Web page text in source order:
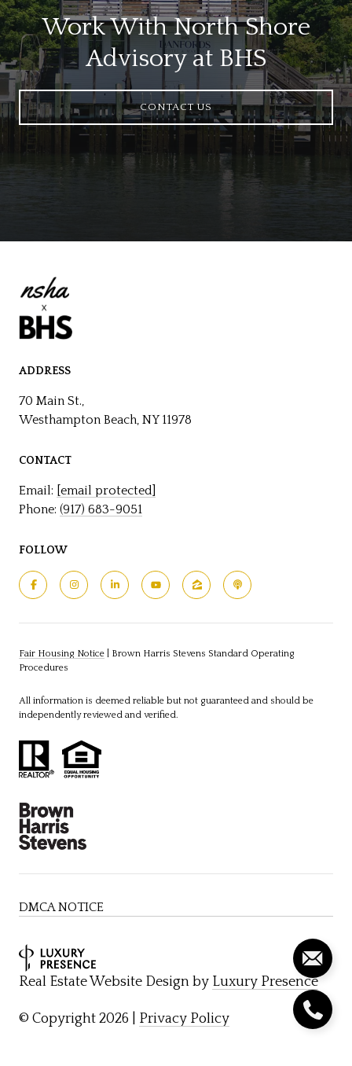
Work With North Shore
Advisory at BHS
CONTACT US
ADDRESS
70 Main St.,
Westhampton Beach, NY 11978
CONTACT
Email: [email protected]
Phone: (917) 683-9051
FOLLOW
Fair Housing Notice
Brown Harris Stevens Standard Operating
Procedures
All information is deemed reliable but not guaranteed and should be
independently reviewed and verified.
DMCA NOTICE
Real Estate Website Design by Luxury Presence
© Copyright 2026 Privacy Policy